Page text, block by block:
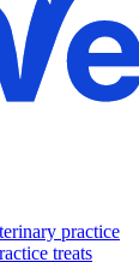
practice
treats